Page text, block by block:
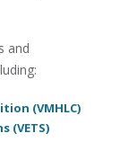
and
(VMHLC)
(VETS)